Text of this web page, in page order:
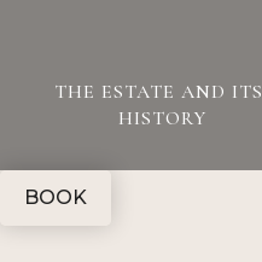
THE ESTATE AND ITS
HISTORY
BOOK